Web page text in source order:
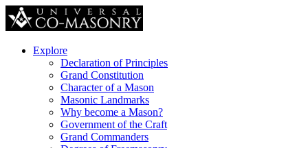
Explore
Declaration of Principles
Grand Constitution
Character of a Mason
Masonic Landmarks
Why become a Mason?
Government of the Craft
Grand Commanders